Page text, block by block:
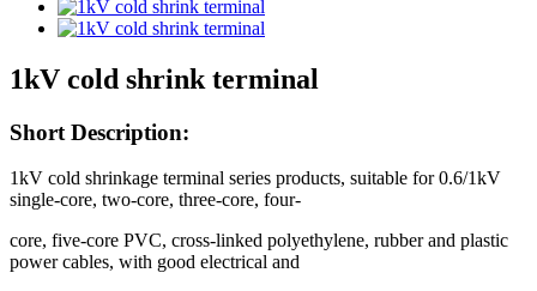
1kV cold shrink terminal
Short Description:
1kV cold shrinkage terminal series products, suitable for 0.6/1kV
single-core, two-core, three-core, four-
core, five-core PVC, cross-linked polyethylene, rubber and plastic
power cables, with good electrical and